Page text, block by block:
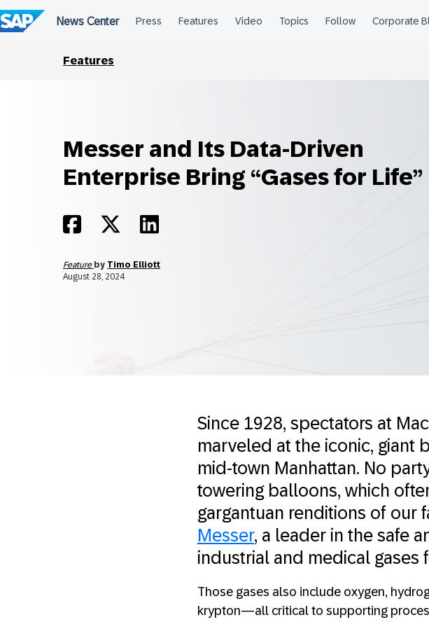
to
content
Features
Messer and Its Data-Driven
Enterprise Bring “Gases for Life”
Feature by Timo Elliott
August 28, 2024
Since 1928, spectators at
marveled at the iconic, giant
mid-town Manhattan. No
towering balloons, which
gargantuan renditions of our
Messer, a leader in the safe
industrial and medical gases
Those gases also include oxygen,
krypton—all critical to supporting